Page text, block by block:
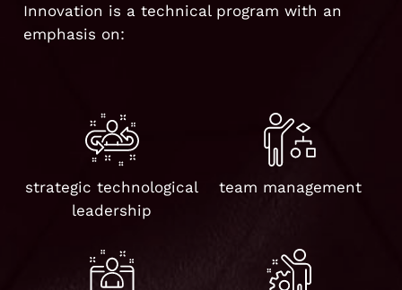
Innovation is a technical program with an
emphasis on:
strategic technological
leadership
team management